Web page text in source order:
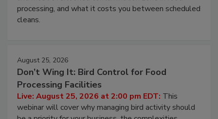
processing, and what it costs you between scheduled
cleans.
August 25, 2026
Don’t Wing It: Bird Control for Food
Processing Facilities
Live: August 25, 2026 at 2:00 pm EDT: This
webinar will cover why managing bird activity should